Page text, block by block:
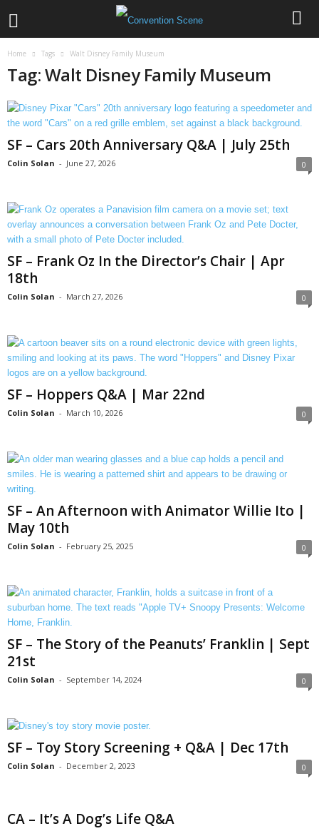
Home Tags Walt Disney Family Museum
Tag: Walt Disney Family Museum
SF – Cars 20th Anniversary Q&A | July 25th
Colin Solan - June 27, 2026 0
SF – Frank Oz In the Director’s Chair | Apr
18th
Colin Solan - March 27, 2026 0
SF – Hoppers Q&A | Mar 22nd
Colin Solan - March 10, 2026 0
SF – An Afternoon with Animator Willie Ito |
May 10th
Colin Solan - February 25, 2025 0
SF – The Story of the Peanuts’ Franklin | Sept
21st
Colin Solan - September 14, 2024 0
SF – Toy Story Screening + Q&A | Dec 17th
Colin Solan - December 2, 2023 0
CA – It’s A Dog’s Life Q&A